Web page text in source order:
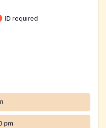
SMILE Thrift Store
Wednesdays,
to 2 pm Saturdays: 9 am
ID required
pm